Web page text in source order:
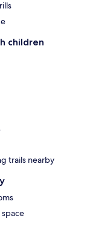
children
trails nearby